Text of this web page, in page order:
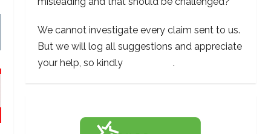
We cannot investigate every claim sent to us.
But we will log all suggestions and appreciate
your help, so kindly
.